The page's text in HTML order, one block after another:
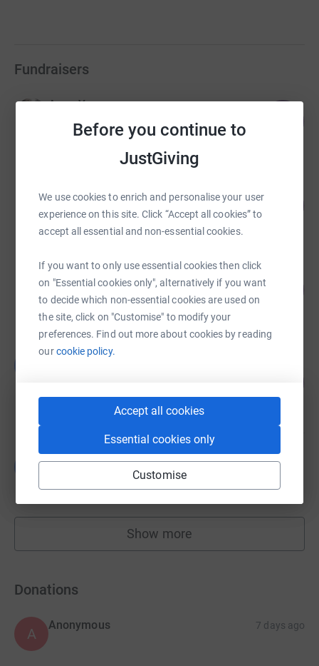
Before you continue to
JustGiving
We use cookies to enrich and personalise your user
experience on this site. Click “Accept all cookies” to
accept all essential and non-essential cookies.
If you want to only use essential cookies then click
on "Essential cookies only", alternatively if you want
to decide which non-essential cookies are used on
the site, click on "Customise" to modify your
preferences. Find out more about cookies by reading
ourcookie policy.
Accept all cookies
Essential cookies only
Customise
Fundraisers
Anne Youngman
£2,562.89
raised by 92 supporters
£1,800.71
raised by
Eleanor Jolliffe
£1,560.00
raised by51 supporters
Bat Conservation Trust Halloween
£1,381.50
51 supporters
Bat Conservation Trust Halloween Appeal
Cancelled
Show more
fundraisers
Donations
A
Anonymous 7 days ago